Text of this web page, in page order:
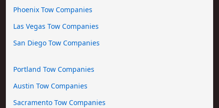
Phoenix Tow Companies
Las Vegas Tow Companies
San Diego Tow Companies
Portland Tow Companies
Austin Tow Companies
Sacramento Tow Companies